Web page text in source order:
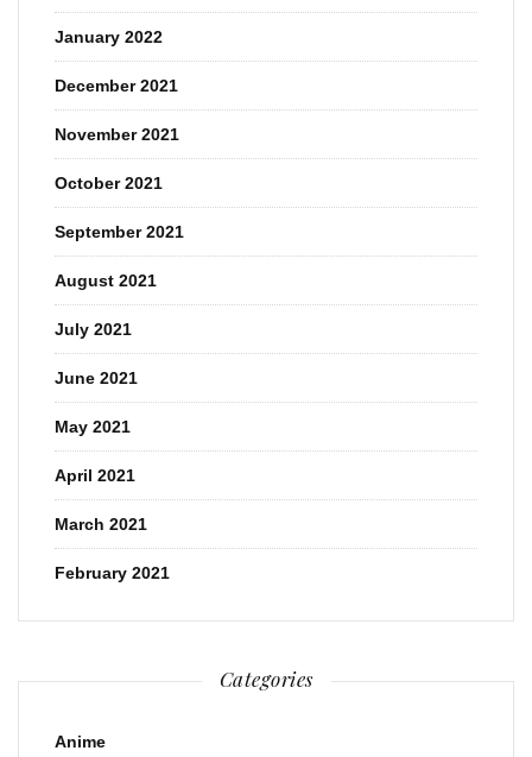
January 2022
December 2021
November 2021
October 2021
September 2021
August 2021
July 2021
June 2021
May 2021
April 2021
March 2021
February 2021
Categories
Anime